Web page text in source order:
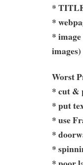
*
*
*
images)
Worst
* cut &
* put
* use
*
*